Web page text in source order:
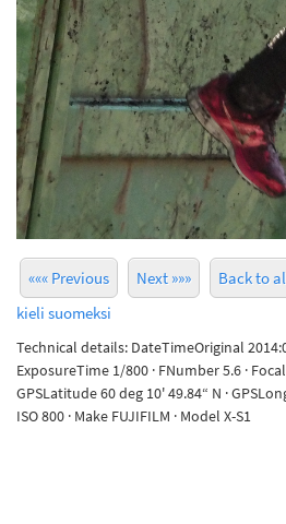
««« Previous Next »»» Back to
kieli suomeksi
Technical details: DateTimeOriginal
ExposureTime 1/800 · FNumber 5.6 ·
GPSLatitude 60 deg 10' 49.84“ N ·
ISO 800 · Make FUJIFILM · Model X-S1